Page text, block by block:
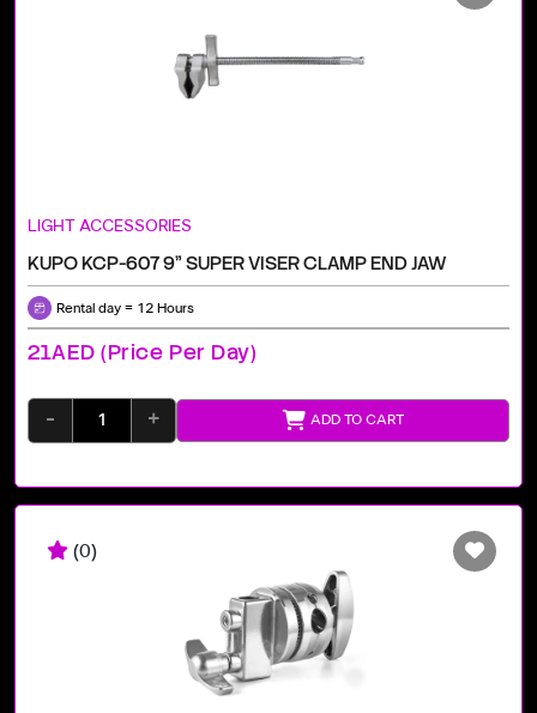
LIGHT ACCESSORIES
KUPO KCP-607 9" SUPER VISER CLAMP END JAW
Rental day = 12 Hours
21AED (price Per Day)
- + ADD TO CART
(0)